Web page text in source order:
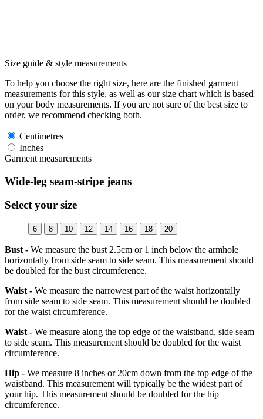
Size guide & style measurements
To help you choose the right size, here are the finished garment
measurements for this style, as well as our size chart which is based
on your body measurements. If you are not sure of the best size to
order, we recommend checking both.
Centimetres
Inches
Garment measurements
Wide-leg seam-stripe jeans
Select your size
6 8 10 12 14 16 18 20
Bust - We measure the bust 2.5cm or 1 inch below the armhole
horizontally from side seam to side seam. This measurement should
be doubled for the bust circumference.
Waist - We measure the narrowest part of the waist horizontally
from side seam to side seam. This measurement should be doubled
for the waist circumference.
Waist - We measure along the top edge of the waistband, side seam
to side seam. This measurement should be doubled for the waist
circumference.
Hip - We measure 8 inches or 20cm down from the top edge of the
waistband. This measurement will typically be the widest part of
your hip. This measurement should be doubled for the hip
circumference.